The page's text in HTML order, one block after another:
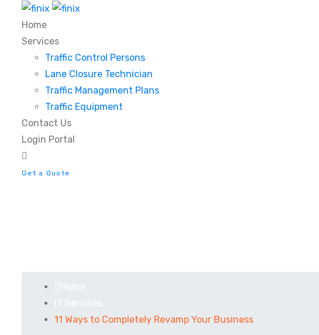
Home
Services
Traffic Control Persons
Lane Closure Technician
Traffic Management Plans
Traffic Equipment
Contact Us
Login Portal
Get a Quote
11 Ways to Completely Revamp Your Business